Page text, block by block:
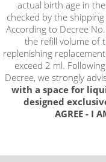
!_nie je
actual birth age in
checked by the
According to Decree
the refill volume of
replenishing
exceed 2 ml.
Decree, we strongly
with a space for
designed
AGREE - I